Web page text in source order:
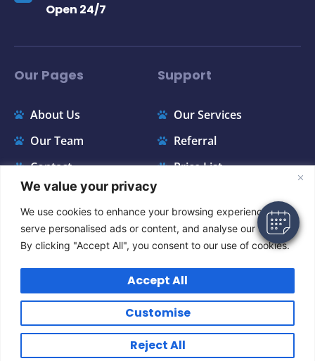
We value your privacy
We use cookies to enhance your browsing experience,
serve personalised ads or content, and analyse our traffic.
By clicking "Accept All", you consent to our use of cookies.
Customise
Reject All
Accept All
Open 24/7
Our Pages
About Us
Our Team
Contact
FAQ
Support
Our Services
Referral
Price List
Instagram
GENERAL TERMS & CONDITIONS
Hi! Click me to book an appointment
Copyright © 2024 All Rights Reserved.